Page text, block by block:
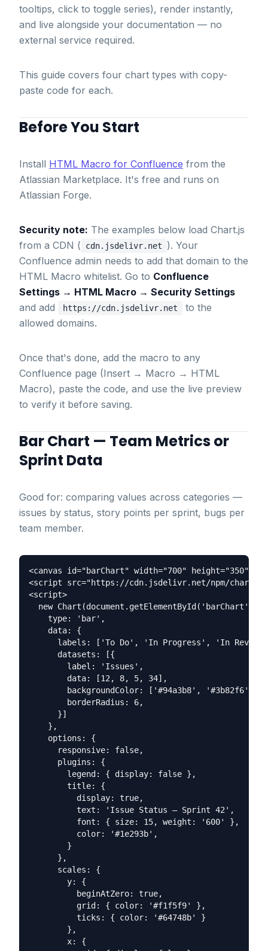
tooltips, click to toggle series), render instantly,
and live alongside your documentation — no
external service required.
This guide covers four chart types with copy-
paste code for each.
Before You Start
Install HTML Macro for Confluence from the
Atlassian Marketplace. It's free and runs on
Atlassian Forge.
Security note: The examples below load Chart.js
from a CDN (
cdn.jsdelivr.net
). Your
Confluence admin needs to add that domain to the
HTML Macro whitelist. Go to Confluence
Settings → HTML Macro → Security Settings
and add
https://cdn.jsdelivr.net
to the
allowed domains.
Once that's done, add the macro to any
Confluence page (Insert → Macro → HTML
Macro), paste the code, and use the live preview
to verify it before saving.
Bar Chart — Team Metrics or
Sprint Data
Good for: comparing values across categories —
issues by status, story points per sprint, bugs per
team member.
<canvas id="barChart" width="700" height="350"></
<script src="https://cdn.jsdelivr.net/npm/
<script>
  new Chart(document.getElementById('barChart'), {
    type: 'bar',
    data: {
labels: ['To Do', 'In Progress', 'In
      datasets: [{
        label: 'Issues',
        data: [12, 8, 5, 34],
backgroundColor: ['#94a3b8', '#3b82f6',
        borderRadius: 6,
      }]
    },
    options: {
      responsive: false,
      plugins: {
        legend: { display: false },
        title: {
          display: true,
          text: 'Issue Status — Sprint 42',
          font: { size: 15, weight: '600' },
          color: '#1e293b',
        }
      },
      scales: {
        y: {
          beginAtZero: true,
          grid: { color: '#f1f5f9' },
          ticks: { color: '#64748b' }
        },
        x: {